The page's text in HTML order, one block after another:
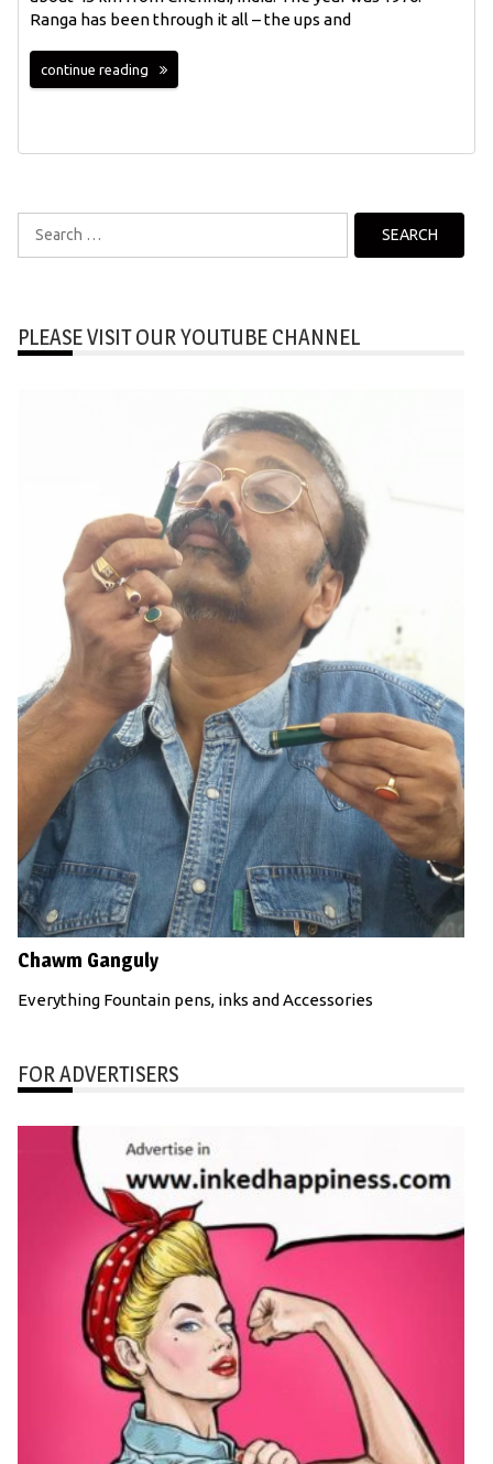
Ranga has been through it all – the ups and
continue reading
Search
for:
PLEASE VISIT OUR YOUTUBE CHANNEL
Chawm Ganguly
Everything Fountain pens, inks and Accessories
FOR ADVERTISERS